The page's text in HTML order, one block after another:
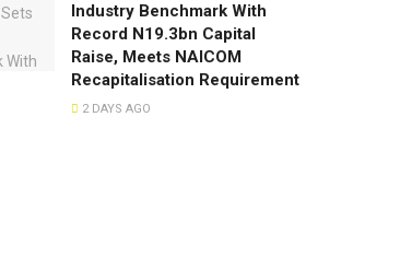
lndustry Benchmark With
Record N19.3bn Capital
Raise, Meets NAICOM
Recapitalisation Requirement
2 DAYS AGO